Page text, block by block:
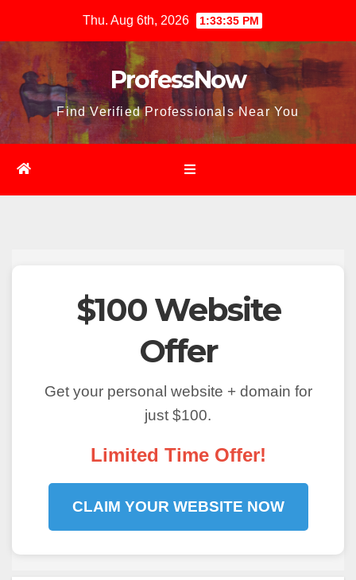
content
Thu. Aug 6th, 2026 1:33:36 PM
ProfessNow
Find Verified Professionals Near You
$100 Website
Offer
Get your personal website + domain for
just $100.
Limited Time Offer!
CLAIM YOUR WEBSITE NOW